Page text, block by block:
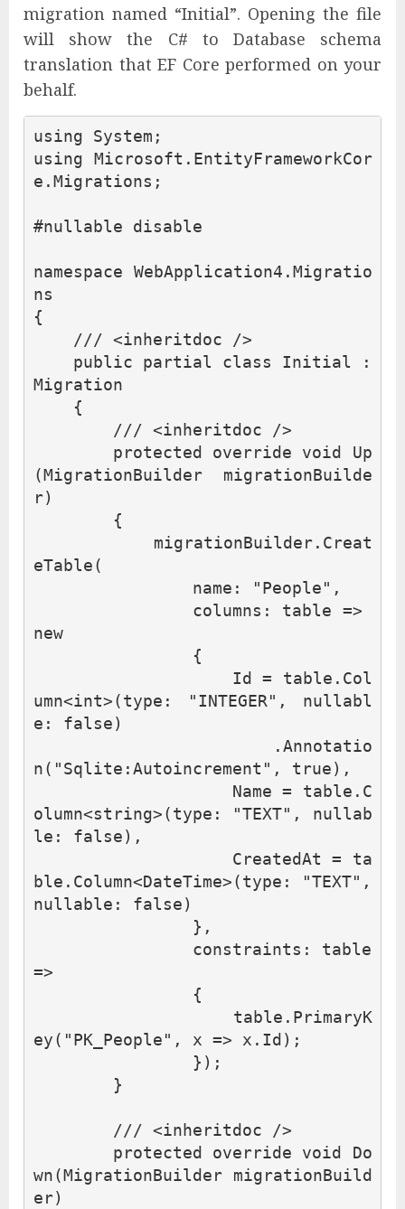
migration named “Initial”. Opening the file
will show the C# to Database schema
translation that EF Core performed on your
behalf.
using System ;
using
Microsoft.EntityFrameworkCor
e.Migrations ;
#nullable disable
namespace
WebApplication4.Migratio
ns
{
/// <inheritdoc />
public
partial class Initial
:
Migration
{
/// <inheritdoc />
protected
override void
Up
(MigrationBuilder
migrationBuilde
r)
{
migrationBuilder. Creat
eTable(
name : "People" ,
columns : table
=>
new
{
Id
= table . Col
umn<int>(type : "INTEGER" ,
nullabl
e : false)
.Annotatio
n( "Sqlite:Autoincrement" , true),
Name = table . C
olumn<string>(type : "TEXT" ,
nullab
le : false),
CreatedAt
=
ta
ble . Column<DateTime>(type : "TEXT" ,
nullable : false)
},
constraints :
table
=>
{
table . PrimaryK
ey( "PK_People" , x => x . Id );
});
}
/// <inheritdoc />
protected
override void
Do
wn(MigrationBuilder
migrationBuild
er)